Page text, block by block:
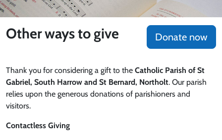
Other ways to give Donate now
Thank you for considering a gift to the Catholic Parish of St
Gabriel, South Harrow and St Bernard, Northolt. Our parish
relies upon the generous donations of parishioners and
visitors.
Contactless Giving